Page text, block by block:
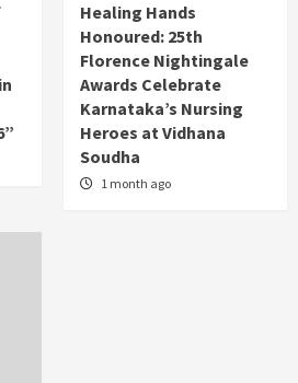
Healing Hands
Honoured: 25th
Florence Nightingale
Awards Celebrate
Karnataka’s Nursing
Heroes at Vidhana
Soudha
1 month ago